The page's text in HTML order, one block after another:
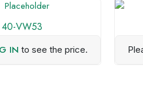
40-VW53
IN to see the price.